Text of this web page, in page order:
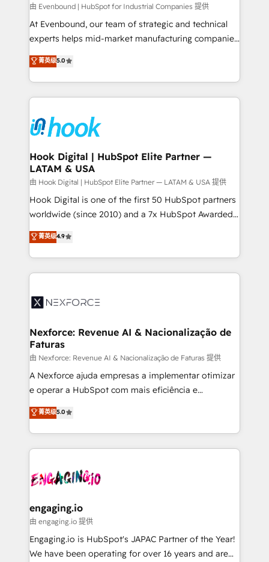
Your team learns while we build. We fix what others
broke. Built for mid-market reality—practical
solutions that work with your actual headcount and
HubSpot partners 🔄 Top 5% globally in client
retention 📅 8+ years of consistent results since 2017
move beyond spreadsheets into unified systems
that drive real business results.
由 Evenbound | HubSpot for Industrial Companies 提供
At Evenbound, our team of strategic and technical
experts helps mid-market manufacturing companies
achieve real growth. We specialize in delivering
tailored solutions that drive results by leveraging
HubSpot’s platform and data to fuel success.
Technical Solutions: - HubSpot Technical Consulting -
Onboarding - Data Migration & Integrations -
Technical Audit & Optimization Strategic Solutions: -
Revenue Operations - Inbound Marketing -
Outbound Marketing - HubSpot CMS Website
Design & Development We empower our clients to
reach their full potential by providing transparent,
relationship-driven support. With over 300 HubSpot
technical know-how and strategic guidance you
need to succeed.
菁英级5.0
Hook Digital | HubSpot Elite Partner —
LATAM & USA
由 Hook Digital | HubSpot Elite Partner — LATAM & USA 提供
Hook Digital is one of the first 50 HubSpot partners
worldwide (since 2010) and a 7x HubSpot Awarded
Elite Partner. With 500+ projects across the U.S.,
Brazil, and LATAM, we combine global expertise with
regional experience. Today, we are Brazil’s largest
HubSpot Elite Partner—trusted by companies across
Implementation & Migration Onboarding across all
Station, Freshdesk, Intercom, and more. Custom
objects, automations, and integrations built for
growth. 🚀 AI-Driven GTM Orchestration Unify
HubSpot with LinkedIn, WhatsApp, email, paid
media, and AI voice to drive pipeline. 🤖 AI Custom
prospecting, follow-ups, service triage, and
knowledge retrieval—built in HubSpot. ⚡ Fast-Track
advanced optimization & adoption 📍 São Paulo, BR
• Des Moines, IA • New York, NY
菁英级4.9
Nexforce: Revenue AI & Nacionalização de
Faturas
由 Nexforce: Revenue AI & Nacionalização de Faturas 提供
A Nexforce ajuda empresas a implementar otimizar
e operar a HubSpot com mais eficiência e
previsibilidade de receita. Combinamos Revenue
Operations (RevOps) e Inteligência Artificial para
estruturar processos integrar sistemas organizar
dados e automatizar operações. O objetivo é
operacional de receita conectando equipes
Também somos distribuidores oficiais da HubSpot
e de mais de 150 softwares globais permitindo
contratar e pagar a HubSpot em reais com nota
fiscal no Brasil e gerar economia de até 50% na
菁英级5.0
engaging.io
由 engaging.io 提供
Engaging.io is HubSpot's JAPAC Partner of the Year!
We have been operating for over 16 years and are